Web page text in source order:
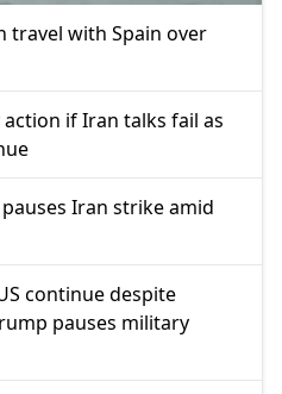
travel with Spain over
if Iran talks fail as
Iran strike amid
continue despite
pauses military